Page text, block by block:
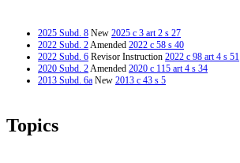
2025 Subd. 8 New 2025 c 3 art 2 s 27
2022 Subd. 2Amended 2022 c 58 s 40
2022 Subd. 6 Revisor Instruction 2022 c 98 art 4 s 51
2020 Subd. 2Amended 2020 c 115 art 4 s 34
2013 Subd. 6a New 2013 c 43 s 5
Topics